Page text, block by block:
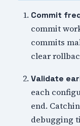
Commit
commit
commits
clear
Validate
each
end.
debugging